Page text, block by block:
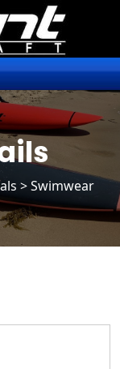
> Swimwear